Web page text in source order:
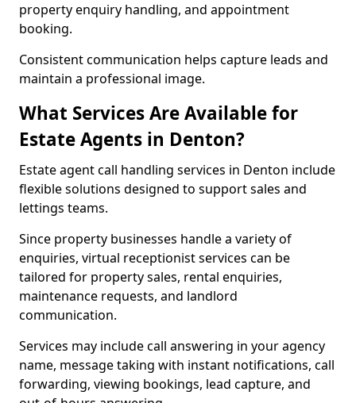
property enquiry handling, and appointment
booking.
Consistent communication helps capture leads and
maintain a professional image.
What Services Are Available for
Estate Agents in Denton?
Estate agent call handling services in Denton include
flexible solutions designed to support sales and
lettings teams.
Since property businesses handle a variety of
enquiries, virtual receptionist services can be
tailored for property sales, rental enquiries,
maintenance requests, and landlord
communication.
Services may include call answering in your agency
name, message taking with instant notifications, call
forwarding, viewing bookings, lead capture, and